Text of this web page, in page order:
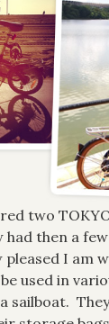
two
had then a
pleased I am
used in
sailboat.